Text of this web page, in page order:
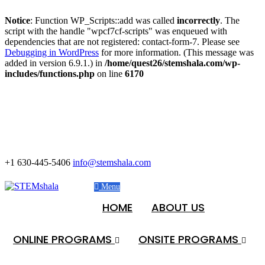
Notice: Function WP_Scripts::add was called incorrectly. The
script with the handle "wpcf7cf-scripts" was enqueued with
dependencies that are not registered: contact-form-7. Please see
Debugging in WordPress for more information. (This message was
added in version 6.9.1.) in /home/quest26/stemshala.com/wp-
includes/functions.php on line 6170
+1 630-445-5406 info@stemshala.com
Menu
HOME ABOUT US
ONLINE PROGRAMS ONSITE PROGRAMS